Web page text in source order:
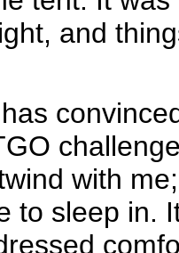
and
with
to sleep in.